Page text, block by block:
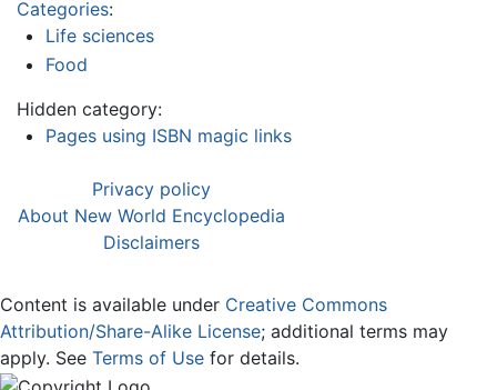
Categories:
Life sciences
Food
Hidden category:
Pages using ISBN magic links
Privacy policy
About New World Encyclopedia
Disclaimers
Content is available under Creative Commons
Attribution/Share-Alike License; additional terms may
apply. See Terms of Use for details.